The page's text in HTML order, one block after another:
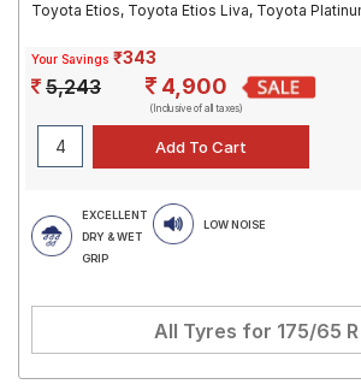
Toyota Etios, Toyota Etios Liva, Toyota
Your Savings ₹343
5,243 4,900
(Inclusive of all taxes)
EXCELLENT
DRY & WET
GRIP
LOW NOISE
All Tyres for 175/65